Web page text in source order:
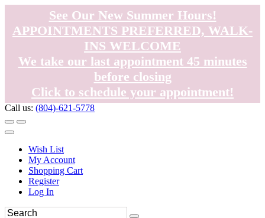
See Our New Summer Hours!
APPOINTMENTS PREFERRED, WALK-
INS WELCOME
We take our last appointment 45 minutes
before closing
Click to schedule your appointment!
Call us: (804)-621-5778
Wish List
My Account
Shopping Cart
Register
Log In